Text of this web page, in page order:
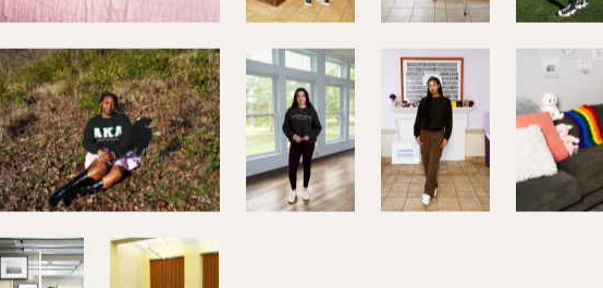
discomfort many students experienced
we may appear on the surface.
which is the first step toward